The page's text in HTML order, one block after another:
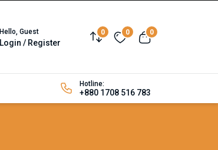
Hello, Guest
Login / Register
0 0 0
Hotline:
+880 1708 516 783